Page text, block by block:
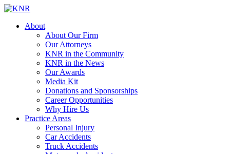
About
About Our Firm
Our Attorneys
KNR in the Community
KNR in the News
Our Awards
Media Kit
Donations and Sponsorships
Career Opportunities
Why Hire Us
Practice Areas
Personal Injury
Car Accidents
Truck Accidents